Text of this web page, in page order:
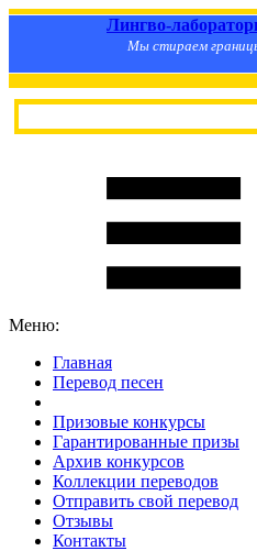
Лингво-
Мы стираем
Меню:
Главная
Перевод песен
Призовые конкурсы
Гарантированные призы
Архив конкурсов
Коллекции переводов
Отправить свой перевод
Отзывы
Контакты